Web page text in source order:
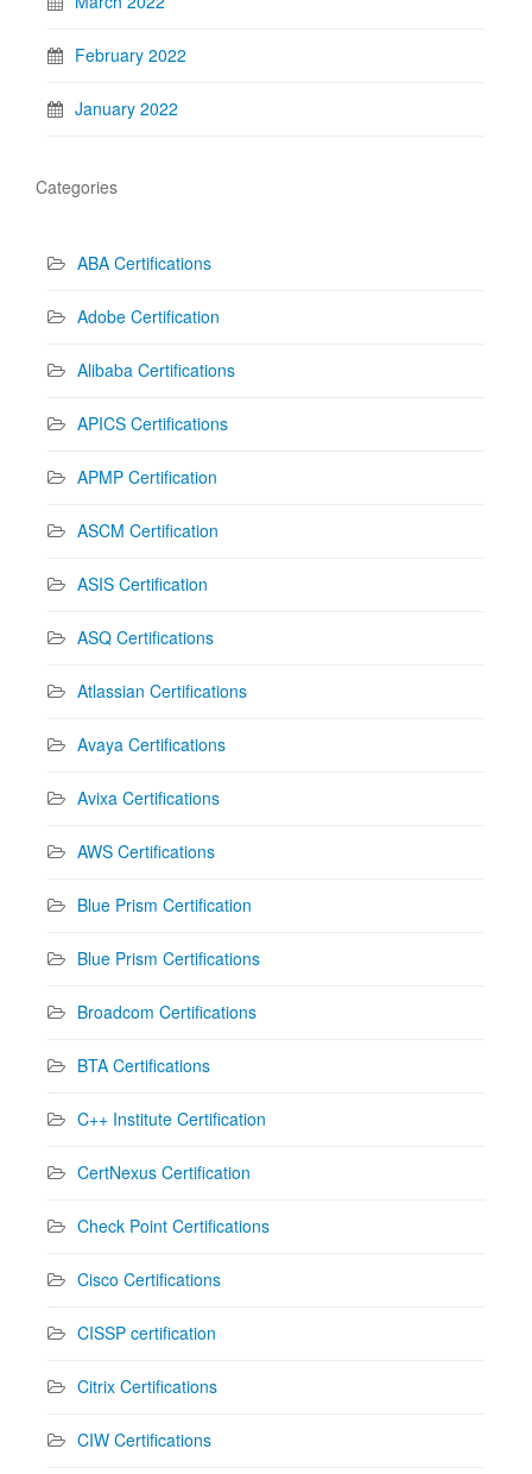
February 2022
January 2022
Categories
ABA Certifications
Adobe Certification
Alibaba Certifications
APICS Certifications
APMP Certification
ASCM Certification
ASIS Certification
ASQ Certifications
Atlassian Certifications
Avaya Certifications
Avixa Certifications
AWS Certifications
Blue Prism Certification
Blue Prism Certifications
Broadcom Certifications
BTA Certifications
C++ Institute Certification
CertNexus Certification
Check Point Certifications
Cisco Certifications
CISSP certification
Citrix Certifications
CIW Certifications